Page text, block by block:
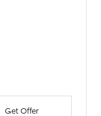
Get Offer